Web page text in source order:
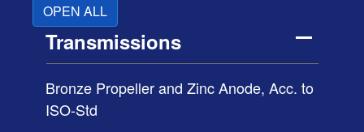
OPEN ALL
Transmissions
Bronze Propeller and Zinc Anode, Acc. to
ISO-Std